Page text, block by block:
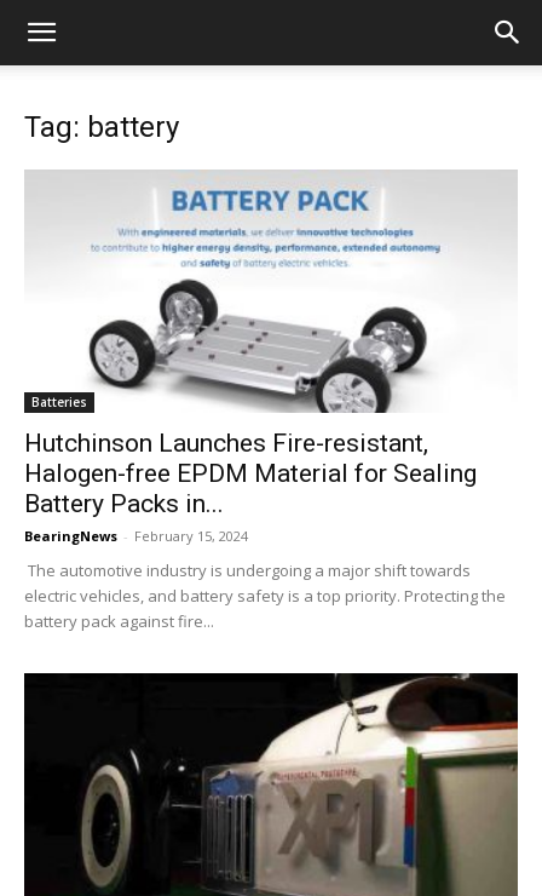
Tag: battery
Batteries
Hutchinson Launches Fire-resistant,
Halogen-free EPDM Material for Sealing
Battery Packs in...
BearingNews - February 15, 2024
The automotive industry is undergoing a major shift towards
electric vehicles, and battery safety is a top priority. Protecting the
battery pack against fire...